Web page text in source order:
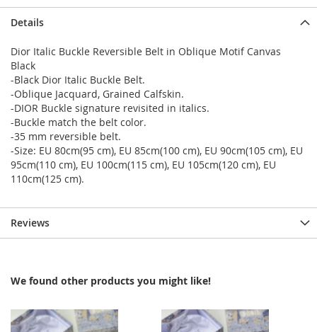
Details
Dior Italic Buckle Reversible Belt in Oblique Motif Canvas
Black
-Black Dior Italic Buckle Belt.
-Oblique Jacquard, Grained Calfskin.
-DIOR Buckle signature revisited in italics.
-Buckle match the belt color.
-35 mm reversible belt.
-Size: EU 80cm(95 cm), EU 85cm(100 cm), EU 90cm(105 cm), EU
95cm(110 cm), EU 100cm(115 cm), EU 105cm(120 cm), EU
110cm(125 cm).
Reviews
We found other products you might like!